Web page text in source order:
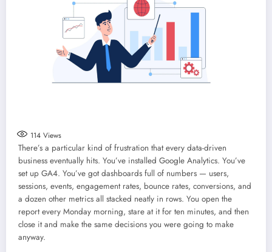
114 Views
There’s a particular kind of frustration that every data-driven
business eventually hits. You’ve installed Google Analytics. You’ve
set up GA4. You’ve got dashboards full of numbers — users,
sessions, events, engagement rates, bounce rates, conversions, and
a dozen other metrics all stacked neatly in rows. You open the
report every Monday morning, stare at it for ten minutes, and then
close it and make the same decisions you were going to make
anyway.